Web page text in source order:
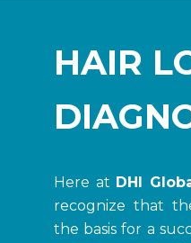
HAIR
Here at DHI
recognize that
the basis for a